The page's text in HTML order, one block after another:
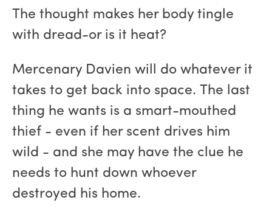
The thought makes her body tingle
with dread-or is it heat?
Mercenary Davien will do whatever it
takes to get back into space. The last
thing he wants is a smart-mouthed
thief - even if her scent drives him
wild - and she may have the clue he
needs to hunt down whoever
destroyed his home.